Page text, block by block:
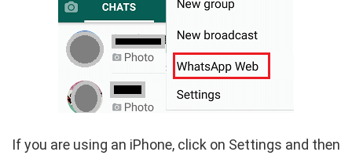
If you are using an iPhone, click on Settings and then